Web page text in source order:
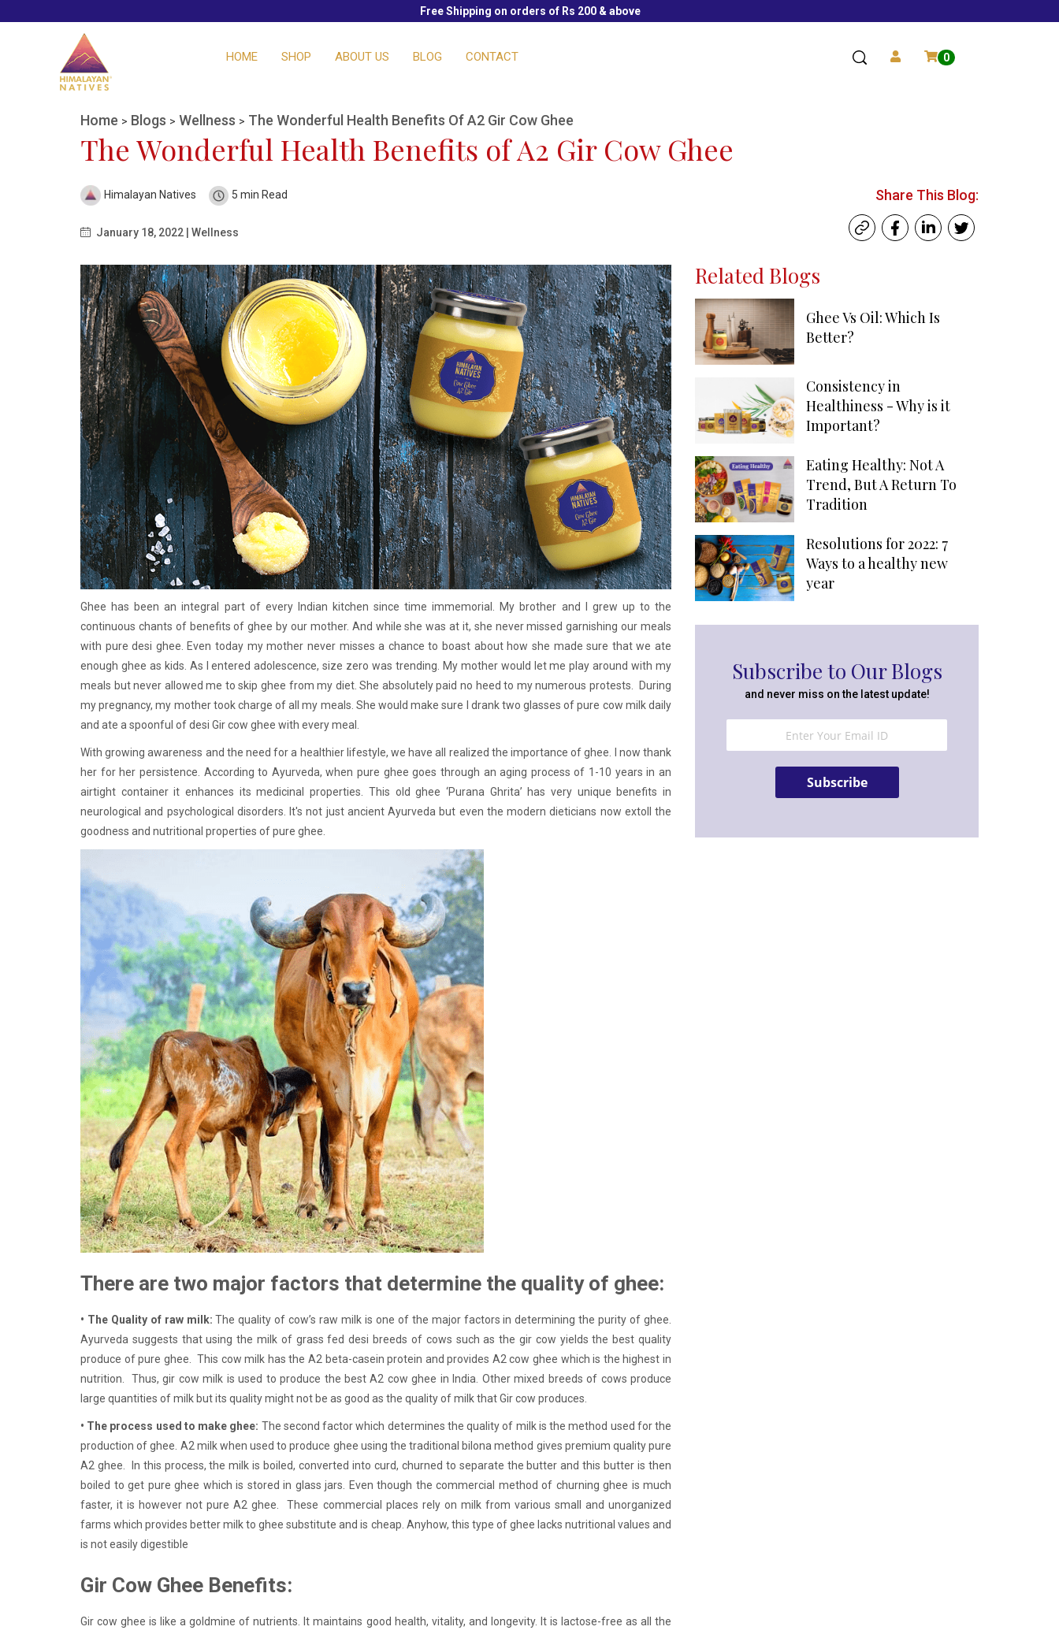
Free Shipping on orders of Rs 200 & above
HOME SHOP ABOUT US BLOG CONTACT 0
Home > Blogs > Wellness > The Wonderful Health Benefits Of A2 Gir Cow Ghee
The Wonderful Health Benefits of A2 Gir Cow Ghee
Himalayan Natives 5 min Read
January 18, 2022 | Wellness
Share This Blog:
Ghee has been an integral part of every Indian kitchen since time immemorial. My brother and I grew up to the
continuous chants of benefits of ghee by our mother. And while she was at it, she never missed garnishing our meals
with pure desi ghee. Even today my mother never misses a chance to boast about how she made sure that we ate
enough ghee as kids. As I entered adolescence, size zero was trending. My mother would let me play around with my
meals but never allowed me to skip ghee from my diet. She absolutely paid no heed to my numerous protests. During
my pregnancy, my mother took charge of all my meals. She would make sure I drank two glasses of pure cow milk daily
and ate a spoonful of desi Gir cow ghee with every meal.
With growing awareness and the need for a healthier lifestyle, we have all realized the importance of ghee. I now thank
her for her persistence. According to Ayurveda, when pure ghee goes through an aging process of 1-10 years in an
airtight container it enhances its medicinal properties. This old ghee ‘Purana Ghrita’ has very unique benefits in
neurological and psychological disorders. It's not just ancient Ayurveda but even the modern dieticians now extoll the
goodness and nutritional properties of pure ghee.
There are two major factors that determine the quality of ghee:
• The Quality of raw milk:The quality of cow’s raw milk is one of the major factors in determining the purity of ghee.
Ayurveda suggests that using the milk of grass fed desi breeds of cows such as the gir cow yields the best quality
produce of pure ghee. This cow milk has the A2 beta-casein protein and provides A2 cow ghee which is the highest in
nutrition. Thus, gir cow milk is used to produce the best A2 cow ghee in India. Other mixed breeds of cows produce
large quantities of milk but its quality might not be as good as the quality of milk that Gir cow produces.
• The process used to make ghee: The second factor which determines the quality of milk is the method used for the
production of ghee. A2 milk when used to produce ghee using the traditional bilona method gives premium quality pure
A2 ghee. In this process, the milk is boiled, converted into curd, churned to separate the butter and this butter is then
boiled to get pure ghee which is stored in glass jars. Even though the commercial method of churning ghee is much
faster, it is however not pure A2 ghee. These commercial places rely on milk from various small and unorganized
farms which provides better milk to ghee substitute and is cheap. Anyhow, this type of ghee lacks nutritional values and
is not easily digestible
Gir Cow Ghee Benefits:
Gir cow ghee is like a goldmine of nutrients. It maintains good health, vitality, and longevity. It is lactose-free as all the
Related Blogs
Ghee Vs Oil: Which Is
Better?
Consistency in
Healthiness - Why is it
Important?
Eating Healthy: Not A
Trend, But A Return To
Tradition
Resolutions for 2022: 7
Ways to a healthy new
year
Subscribe to Our Blogs
and never miss on the latest update!
Subscribe